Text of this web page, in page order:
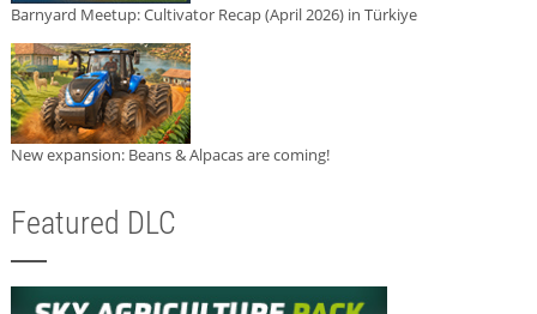
Barnyard Meetup: Cultivator Recap (April 2026) in Türkiye
New expansion: Beans & Alpacas are coming!
Featured DLC